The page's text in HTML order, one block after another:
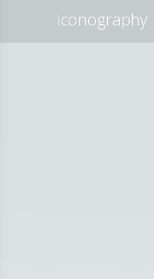
iconography